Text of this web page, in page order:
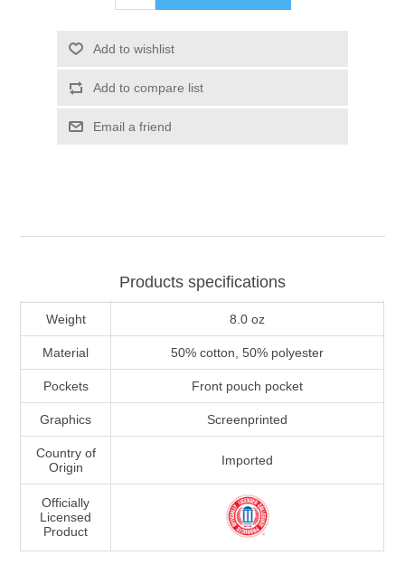
Add to wishlist
Add to compare list
Email a friend
Products specifications
Weight 8.0 oz
Material 50% cotton, 50% polyester
Pockets Front pouch pocket
Graphics Screenprinted
Country of
Origin
Imported
Officially
Licensed
Product